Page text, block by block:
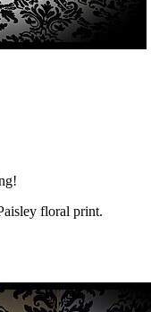
floral print.